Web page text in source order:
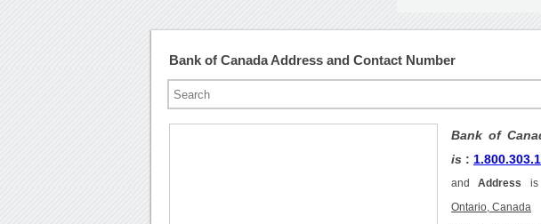
Bank of Canada Address and Contact Number
Bank of
is :
andAddress is
Ontario, Canada